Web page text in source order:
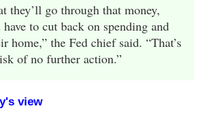
they’ll go through that money,
to cut back on spending and
home,” the Fed chief said. “That’s
of no further action.”
view